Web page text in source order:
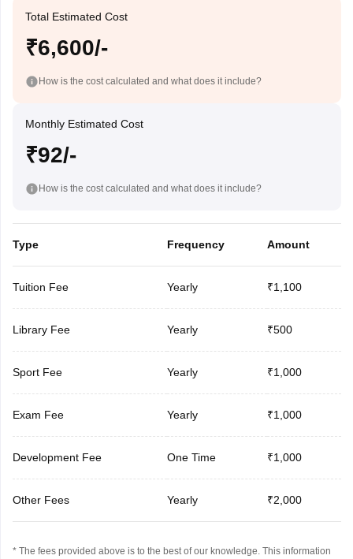
Total Estimated Cost
₹6,600/-
How is the cost calculated and what does it include?
Monthly Estimated Cost
₹92/-
How is the cost calculated and what does it include?
Type Frequency Amount
Tuition Fee Yearly ₹1,100
Library Fee Yearly ₹500
Sport Fee Yearly ₹1,000
Exam Fee Yearly ₹1,000
Development Fee One Time ₹1,000
Other Fees Yearly ₹2,000
* The fees provided above is to the best of our knowledge. This information